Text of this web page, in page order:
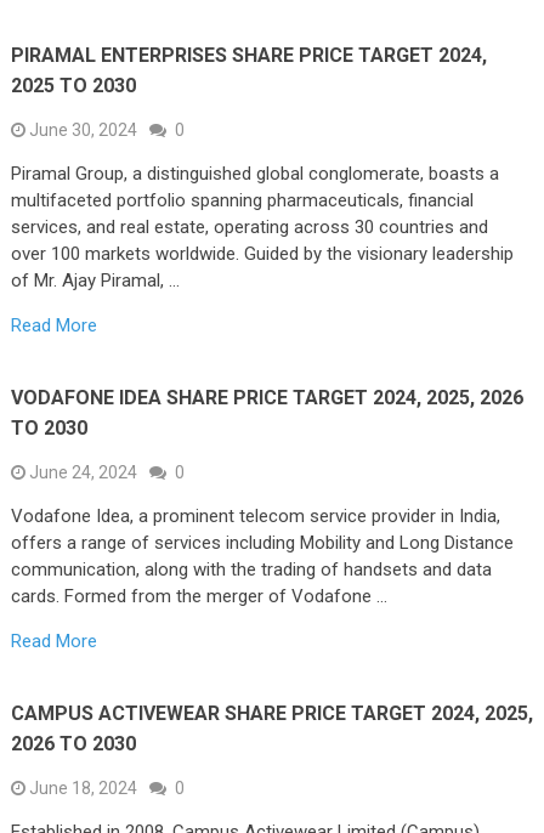
PIRAMAL ENTERPRISES SHARE PRICE TARGET 2024,
2025 TO 2030
June 30, 2024 0
Piramal Group, a distinguished global conglomerate, boasts a
multifaceted portfolio spanning pharmaceuticals, financial
services, and real estate, operating across 30 countries and
over 100 markets worldwide. Guided by the visionary leadership
of Mr. Ajay Piramal, …
Read More
VODAFONE IDEA SHARE PRICE TARGET 2024, 2025, 2026
TO 2030
June 24, 2024 0
Vodafone Idea, a prominent telecom service provider in India,
offers a range of services including Mobility and Long Distance
communication, along with the trading of handsets and data
cards. Formed from the merger of Vodafone …
Read More
CAMPUS ACTIVEWEAR SHARE PRICE TARGET 2024, 2025,
2026 TO 2030
June 18, 2024 0